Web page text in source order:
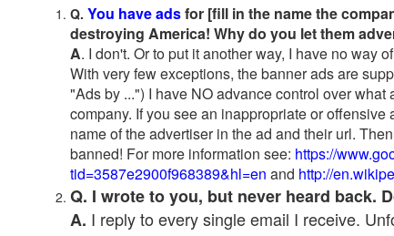
Q. You have adsfor [fill in the name the
destroying America! Why do you let them
A. I don't. Or to put it another way, I have no way
With very few exceptions, the banner ads are
"Ads by ...") I have NO advance control over
company. If you see an inappropriate or
name of the advertiser in the ad and their url.
banned! For more information see: https://
tid=3587e2900f968389&hl=en and http://
Q. I wrote to you, but never heard back.
A. I reply to every single email I receive.